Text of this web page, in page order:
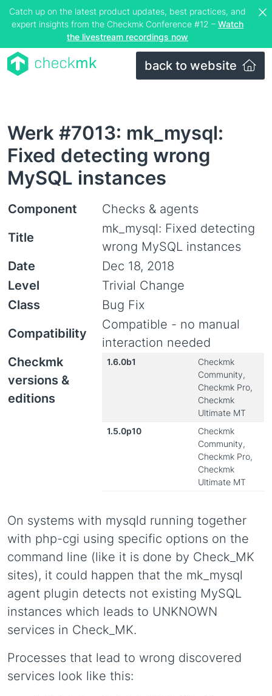
Catch up on the latest product updates, best practices, and
expert insights from the Checkmk Conference #12 – Watch
the livestream recordings now
back to website
Werk #7013: mk_mysql:
Fixed detecting wrong
MySQL instances
Component
Checks & agents
Title
mk_mysql: Fixed detecting
wrong MySQL instances
Date
Dec 18, 2018
Level
Trivial Change
Class
Bug Fix
Compatibility
Compatible - no manual
interaction needed
Checkmk
versions &
editions
1.6.0b1
Checkmk
Community,
Checkmk Pro,
Checkmk
Ultimate MT
1.5.0p10
Checkmk
Community,
Checkmk Pro,
Checkmk
Ultimate MT
On systems with mysqld running together
with php-cgi using specific options on the
command line (like it is done by Check_MK
sites), it could happen that the mk_mysql
agent plugin detects not existing MySQL
instances which leads to UNKNOWN
services in Check_MK.
Processes that lead to wrong discovered
services look like this: